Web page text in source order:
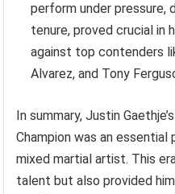
perform under pressure,
tenure, proved crucial in
against top contenders
Alvarez, and Tony
In summary, Justin
Champion was an
mixed martial artist. This
talent but also provided